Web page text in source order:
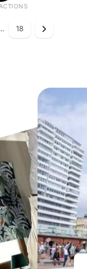
... 18
Lympne Safari Park
From £28.00